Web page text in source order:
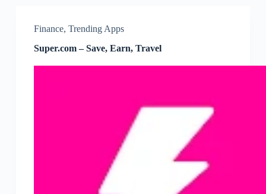
Finance, Trending Apps
Super.com – Save, Earn, Travel